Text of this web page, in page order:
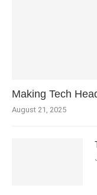
Making Tech
August 21, 2025